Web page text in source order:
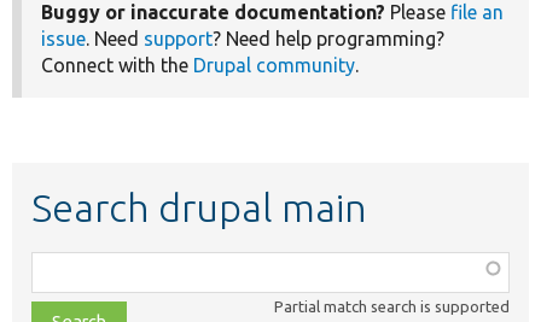
Buggy or inaccurate documentation? Please file an
issue. Need support? Need help programming?
Connect with the Drupal community.
Search drupal main
class,
Partial match search is supported